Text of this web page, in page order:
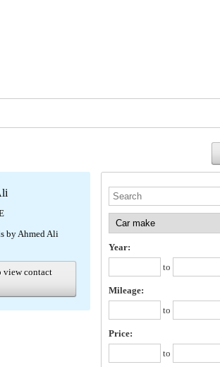
by Ahmed Ali
view contact
Year:
to
Mileage:
to
Price:
to